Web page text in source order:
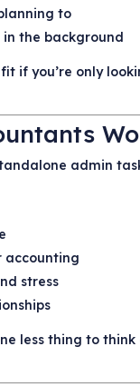
to
the background
if you’re only
admin
accounting
stress
less thing to think